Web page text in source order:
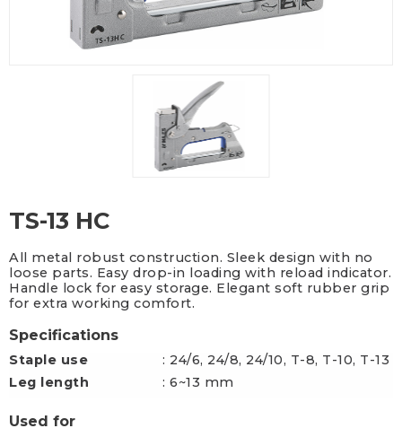
TS-13 HC
All metal robust construction. Sleek design with no
loose parts. Easy drop-in loading with reload indicator.
Handle lock for easy storage. Elegant soft rubber grip
for extra working comfort.
Specifications
Staple use
: 24/6, 24/8, 24/10, T-8, T-10, T-13
Leg length
: 6~13 mm
Used for